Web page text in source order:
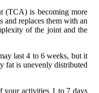
(TCA) is becoming more
and replaces them with an
of the joint and the
last 4 to 6 weeks, but it
fat is unevenly distributed
your activities 1 to 7 days